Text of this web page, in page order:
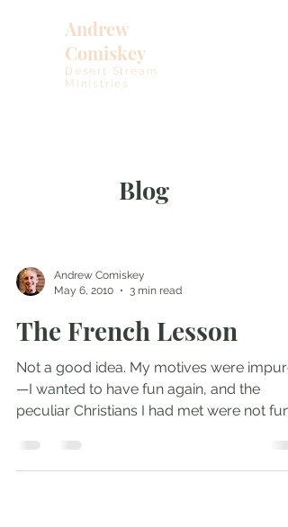
Andrew
Comiskey
Desert Stream
Ministries
Blog
Andrew Comiskey
May 6, 2010
3 min read
The French Lesson
Not a good idea. My motives were impure
—I wanted to have fun again, and the
peculiar Christians I had met were not fun.